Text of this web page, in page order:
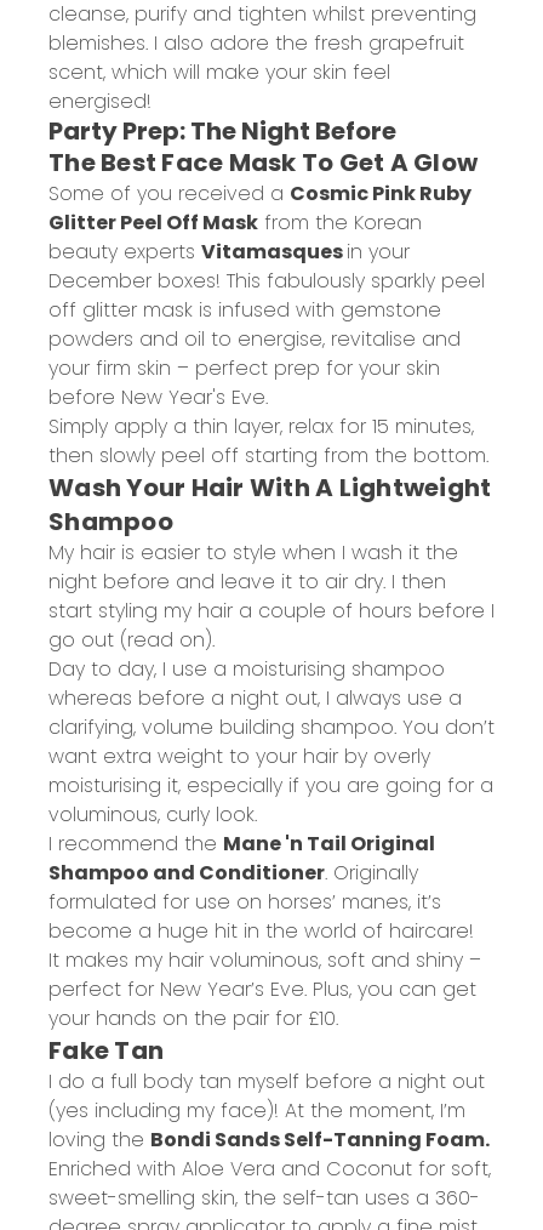
cleanse, purify and tighten whilst preventing
blemishes. I also adore the fresh grapefruit
scent, which will make your skin feel
energised!
Party Prep: The Night Before
The Best Face Mask To Get A Glow
Some of you received a Cosmic Pink Ruby
Glitter Peel Off Mask from the Korean
beauty experts Vitamasquesin your
December boxes! This fabulously sparkly peel
off glitter mask is infused with gemstone
powders and oil to energise, revitalise and
your firm skin – perfect prep for your skin
before New Year's Eve.
Simply apply a thin layer, relax for 15 minutes,
then slowly peel off starting from the bottom.
Wash Your Hair With A Lightweight
Shampoo
My hair is easier to style when I wash it the
night before and leave it to air dry. I then
start styling my hair a couple of hours before I
go out (read on).
Day to day, I use a moisturising shampoo
whereas before a night out, I always use a
clarifying, volume building shampoo. You don’t
want extra weight to your hair by overly
moisturising it, especially if you are going for a
voluminous, curly look.
I recommend the Mane 'n Tail Original
Shampoo and Conditioner. Originally
formulated for use on horses’ manes, it’s
become a huge hit in the world of haircare!
It makes my hair voluminous, soft and shiny –
perfect for New Year’s Eve. Plus, you can get
your hands on the pair for £10.
Fake Tan
I do a full body tan myself before a night out
(yes including my face)! At the moment, I’m
loving the Bondi Sands Self-Tanning Foam.
Enriched with Aloe Vera and Coconut for soft,
sweet-smelling skin, the self-tan uses a 360-